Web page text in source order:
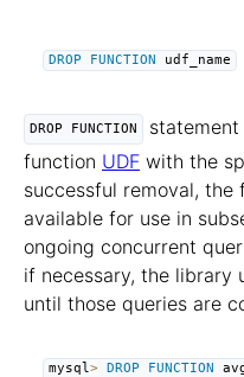
DROP FUNCTION udf_name
DROP FUNCTION
function UDF with the
successful removal,
available for use in
ongoing concurrent
if necessary, the library
until those queries are
mysql> DROP FUNCTION